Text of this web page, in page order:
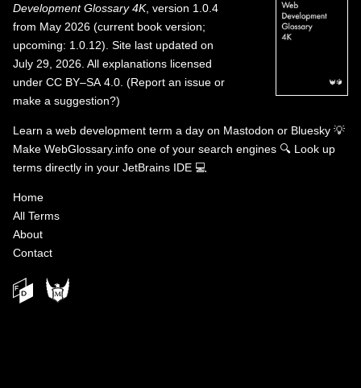
Development Glossary 4K, version 1.0.4
from May 2026 (current book version;
upcoming: 1.0.12). Site last updated on
July 29, 2026. All explanations licensed
under CC BY–SA 4.0 (Report an issue or
make a suggestion?)
Learn a web development term a day on Mastodon or Bluesky 💡
Make WebGlossary.info one of your search engines 🔍 Look up
terms directly in your JetBrains IDE 💻
Home
All Terms
About
Contact